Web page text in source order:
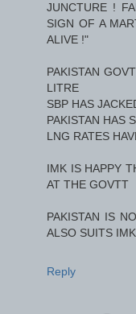
JUNCTURE !
SIGN OF A
ALIVE !"
PAKISTAN
LITRE
SBP HAS
PAKISTAN HAS
LNG RATES
IMK IS HAPPY
AT THE GOVTT
PAKISTAN IS
ALSO SUITS
Reply